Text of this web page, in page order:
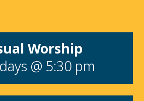
Worship
@ 5:30 pm